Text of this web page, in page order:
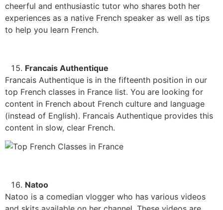
cheerful and enthusiastic tutor who shares both her
experiences as a native French speaker as well as tips
to help you learn French.
Francais Authentique
Francais Authentique is in the fifteenth position in our
top French classes in France list. You are looking for
content in French about French culture and language
(instead of English). Francais Authentique provides this
content in slow, clear French.
Natoo
Natoo is a comedian vlogger who has various videos